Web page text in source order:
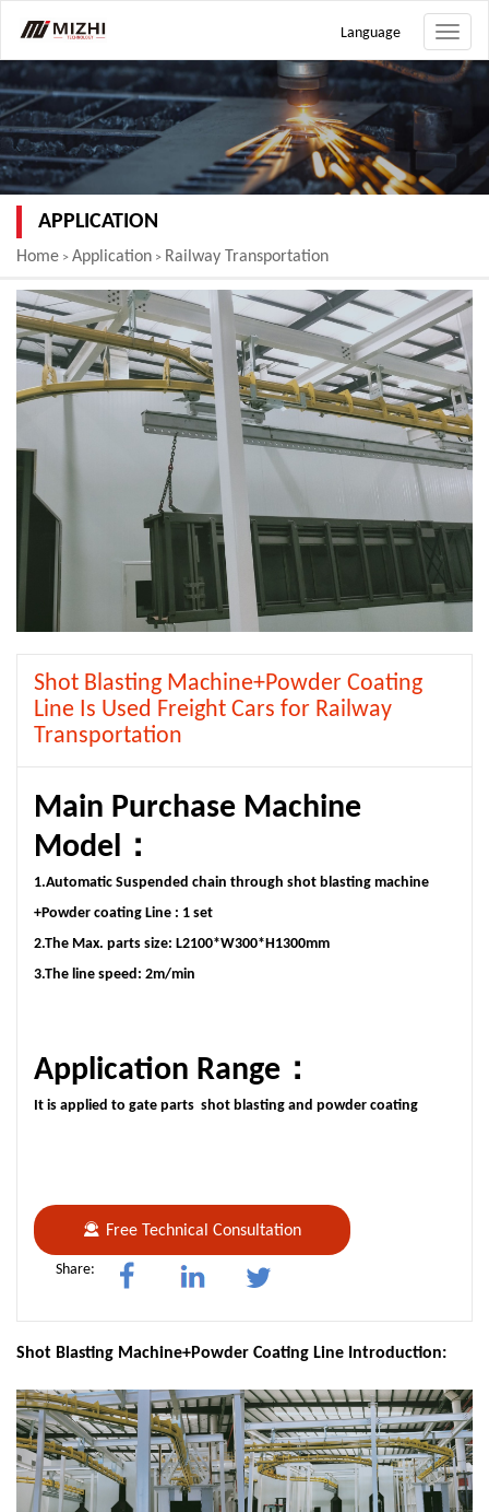
Toggle
Language
APPLICATION
Home > Application > Railway Transportation
Shot Blasting Machine+Powder Coating
Line Is Used Freight Cars for Railway
Transportation
Main Purchase Machine
Model：
1.Automatic Suspended chain through shot blasting machine
+Powder coating Line : 1 set
2.The Max. parts size: L2100*W300*H1300mm
3.The line speed: 2m/min
Application Range：
It is applied to gate parts shot blasting and powder coating
Free Technical Consultation
Share:
Shot Blasting Machine+Powder Coating Line Introduction: